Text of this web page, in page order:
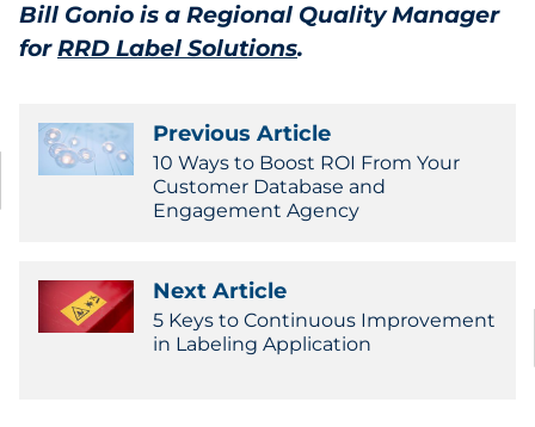
Bill Gonio is a Regional Quality Manager
forRRD Label Solutions.
Previous Article
10 Ways to Boost ROI From Your
Customer Database and
Engagement Agency
Next Article
5 Keys to Continuous Improvement
in Labeling Application